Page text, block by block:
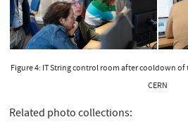
Figure 4: IT String control room after cooldown
CERN
Related photo collections: